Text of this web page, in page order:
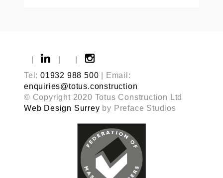
Tel: 01932 988 500 | Email:
enquiries@totus.construction
© Copyright 2020 Totus Construction Ltd
Web Design Surrey by Preface Studios